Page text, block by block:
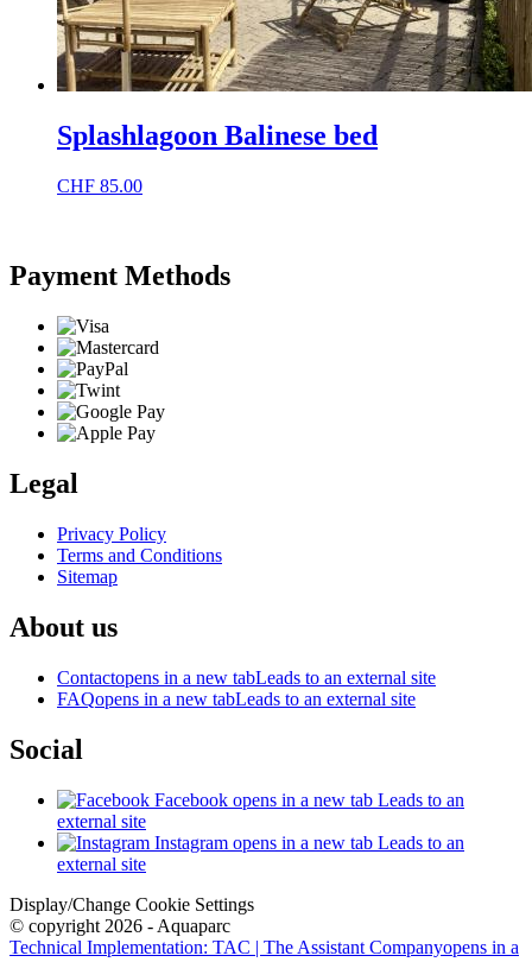
Splashlagoon Balinese bed
CHF 85.00
Payment Methods
Legal
Privacy Policy
Terms and Conditions
Sitemap
About us
Contactopens in a new tabLeads to an external site
FAQopens in a new tabLeads to an external site
Social
Facebook opens in a new tab Leads to an
external site
Instagram opens in a new tab Leads to an
external site
Display/Change Cookie Settings
© copyright 2026 - Aquaparc
Technical Implementation: TAC | The Assistant Companyopens in a